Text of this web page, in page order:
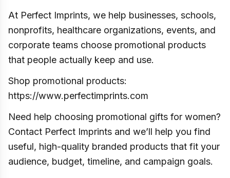
At Perfect Imprints, we help businesses, schools,
nonprofits, healthcare organizations, events, and
corporate teams choose promotional products
that people actually keep and use.
Shop promotional products:
https://www.perfectimprints.com
Need help choosing promotional gifts for women?
Contact Perfect Imprints and we’ll help you find
useful, high-quality branded products that fit your
audience, budget, timeline, and campaign goals.